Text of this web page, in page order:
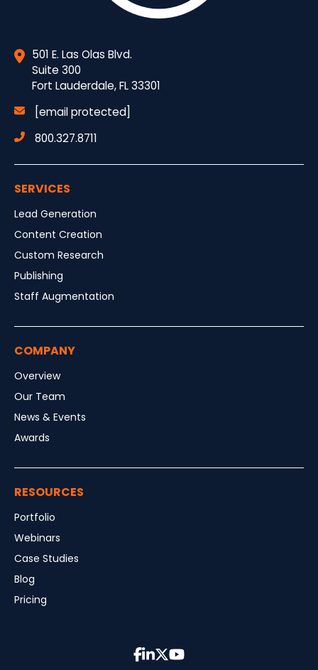
SERVICES
Lead Generation
Content Creation
Custom Research
Publishing
Staff Augmentation
COMPANY
Overview
Our Team
News & Events
Awards
RESOURCES
Portfolio
Webinars
Case Studies
Blog
Pricing
501 E. Las Olas Blvd.
Suite 300
Fort Lauderdale, FL 33301
[email protected]
800.327.8711